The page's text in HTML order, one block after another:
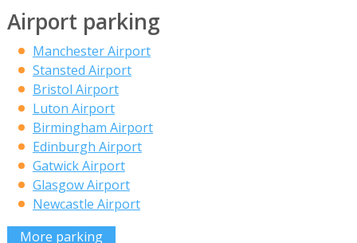
Airport parking
Manchester Airport
Stansted Airport
Bristol Airport
Luton Airport
Birmingham Airport
Edinburgh Airport
Gatwick Airport
Glasgow Airport
Newcastle Airport
More parking